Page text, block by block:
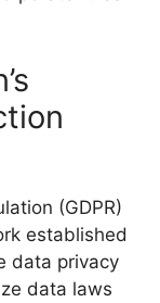
(GDPR)
established
data privacy
data laws